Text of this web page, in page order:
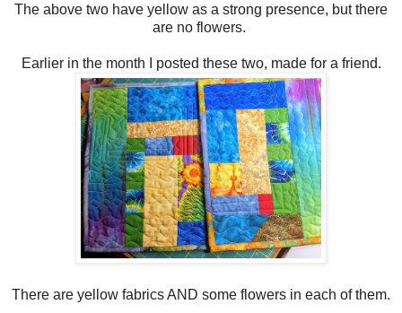
The above two have yellow as a strong presence, but there
are no flowers.
Earlier in the month I posted these two, made for a friend.
There are yellow fabrics AND some flowers in each of them.